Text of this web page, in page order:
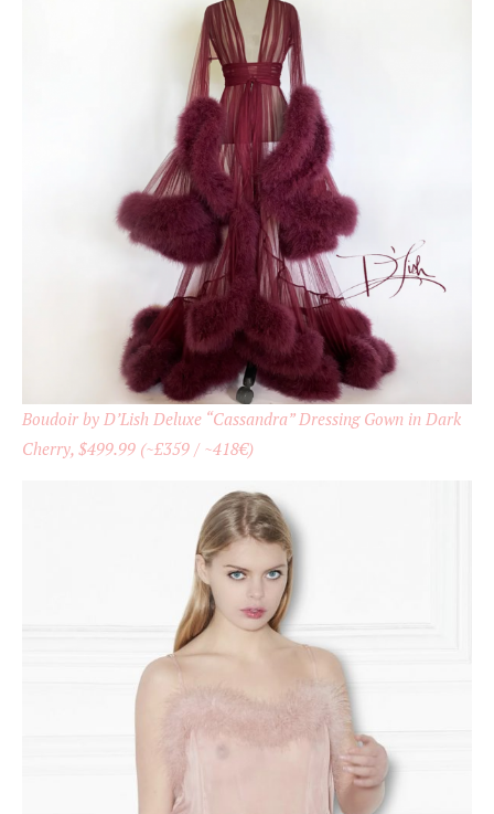
Boudoir by D’Lish Deluxe “Cassandra” Dressing Gown in Dark
Cherry, $499.99 (~£359 / ~418€)